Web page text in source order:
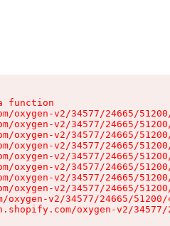
function
oxygen-v2/34577/24665/
oxygen-v2/34577/24665/
oxygen-v2/34577/24665/
oxygen-v2/34577/24665/
oxygen-v2/34577/24665/
oxygen-v2/34577/24665/
oxygen-v2/34577/24665/
oxygen-v2/34577/24665/
oxygen-v2/34577/24665/
oxygen-v2/